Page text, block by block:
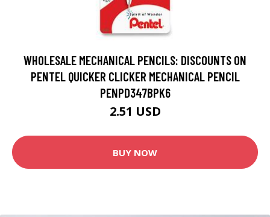
WHOLESALE MECHANICAL PENCILS: DISCOUNTS ON
PENTEL QUICKER CLICKER MECHANICAL PENCIL
PENPD347BPK6
2.51 USD
BUY NOW